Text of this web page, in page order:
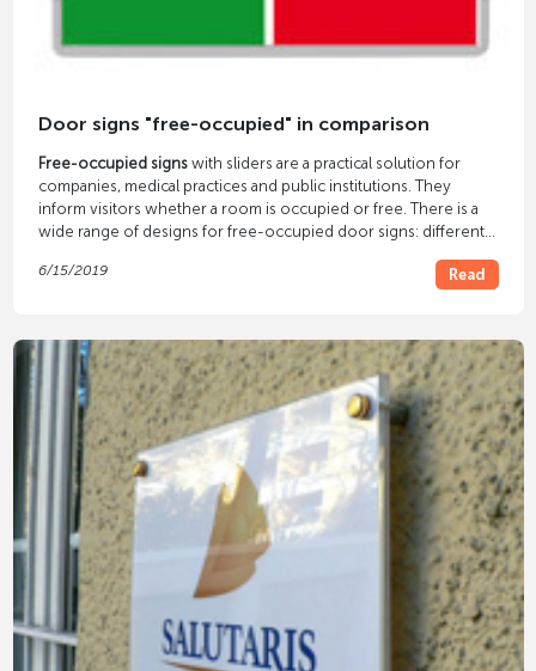
Door signs "free-occupied" in comparison
Free-occupied signswith sliders are a practical solution for
companies, medical practices and public institutions. They
inform visitors whether a room is occupied or free. There is a
wide range of designs for free-occupied door signs: different
of installation and areas of use. In our article we clarify which
6/15/2019 Read